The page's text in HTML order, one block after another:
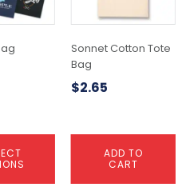
Sonnet Cotton Tote
Bag
$2.65
ADD TO
CART